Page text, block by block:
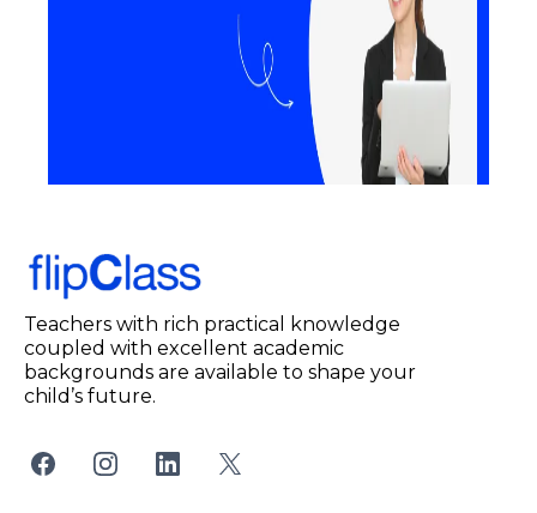
Teachers with rich practical knowledge
coupled with excellent academic
backgrounds are available to shape your
child’s future.